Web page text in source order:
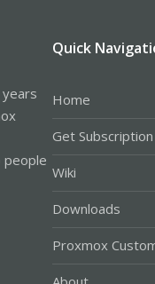
people
Quick
Home
Get Subscription
Wiki
Downloads
Proxmox